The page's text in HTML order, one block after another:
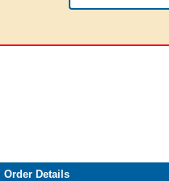
Order Details